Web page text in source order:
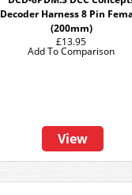
Decoder Harness 8 Pin
(200mm)
£13.95
View
Add To Comparison